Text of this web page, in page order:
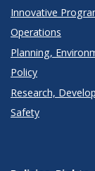
Innovative
Operations
Planning,
Policy
Research,
Safety